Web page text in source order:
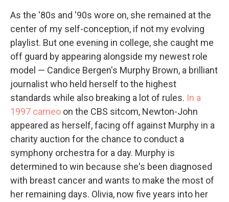
As the '80s and '90s wore on, she remained at the
center of my self-conception, if not my evolving
playlist. But one evening in college, she caught me
off guard by appearing alongside my newest role
model — Candice Bergen's Murphy Brown, a brilliant
journalist who held herself to the highest
standards while also breaking a lot of rules. In a
1997 cameo on the CBS sitcom, Newton-John
appeared as herself, facing off against Murphy in a
charity auction for the chance to conduct a
symphony orchestra for a day. Murphy is
determined to win because she's been diagnosed
with breast cancer and wants to make the most of
her remaining days. Olivia, now five years into her